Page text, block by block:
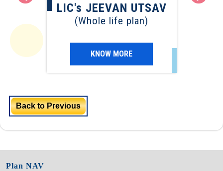
LIC's JEEVAN UTSAV
(Whole life plan)
KNOW MORE
Back to Previous
Plan NAV